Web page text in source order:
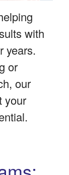
with
years.
or
our
your